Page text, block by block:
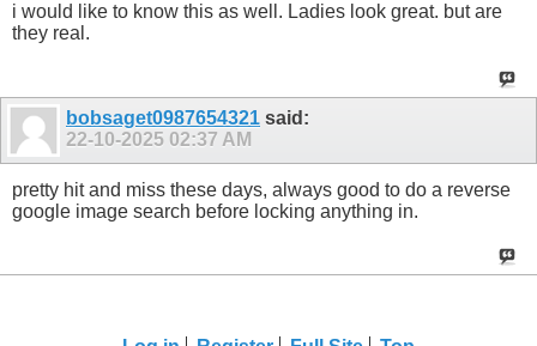
i would like to know this as well. Ladies look great. but are
they real.
bobsaget0987654321 said:
22-10-2025 02:37 AM
pretty hit and miss these days, always good to do a reverse
google image search before locking anything in.